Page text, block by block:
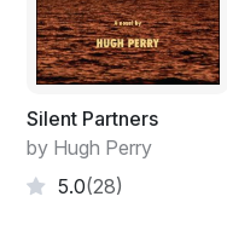
Silent Partners
by Hugh Perry
5.0(28)